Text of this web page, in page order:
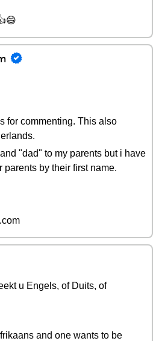
for commenting. This also
"dad" to my parents but i have
parents by their first name.
u Engels, of Duits, of
and one wants to be